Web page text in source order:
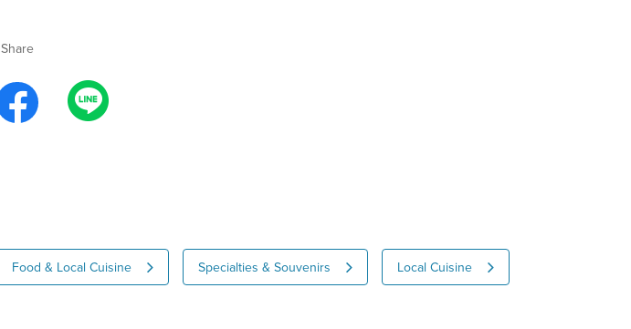
Share
Food & Local Cuisine Specialties & Souvenirs Local Cuisine